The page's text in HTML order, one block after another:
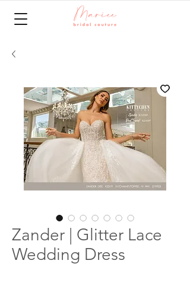
Zander | Glitter Lace
Wedding Dress